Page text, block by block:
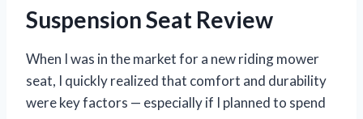
Suspension Seat Review
When I was in the market for a new riding mower
seat, I quickly realized that comfort and durability
were key factors — especially if I planned to spend